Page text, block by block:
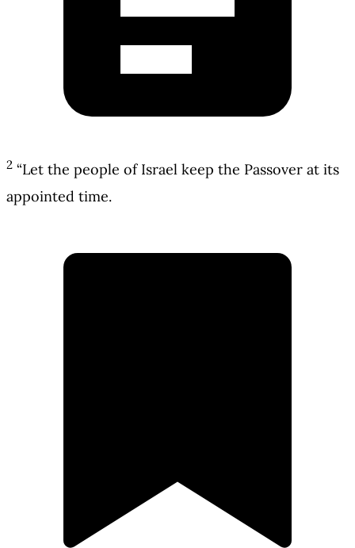
2 “Let the people of Israel keep the Passover at its
appointed time.